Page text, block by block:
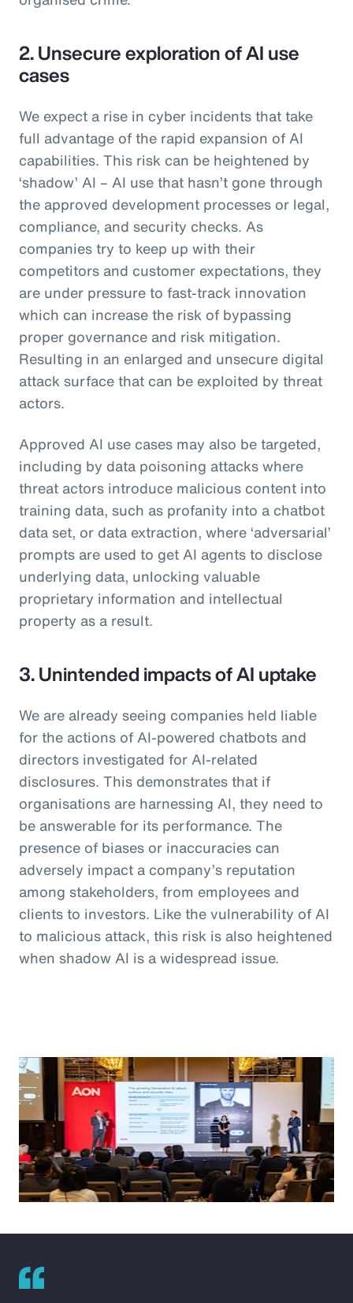
2. Unsecure exploration of AI use
cases
We expect a rise in cyber incidents that take
full advantage of the rapid expansion of AI
capabilities. This risk can be heightened by
‘shadow’ AI – AI use that hasn’t gone through
the approved development processes or legal,
compliance, and security checks. As
companies try to keep up with their
competitors and customer expectations, they
are under pressure to fast-track innovation
which can increase the risk of bypassing
proper governance and risk mitigation.
Resulting in an enlarged and unsecure digital
attack surface that can be exploited by threat
actors.
Approved AI use cases may also be targeted,
including by data poisoning attacks where
threat actors introduce malicious content into
training data, such as profanity into a chatbot
data set, or data extraction, where ‘adversarial’
prompts are used to get AI agents to disclose
underlying data, unlocking valuable
proprietary information and intellectual
property as a result.
3. Unintended impacts of AI uptake
We are already seeing companies held liable
for the actions of AI-powered chatbots and
directors investigated for AI-related
disclosures. This demonstrates that if
organisations are harnessing AI, they need to
be answerable for its performance. The
presence of biases or inaccuracies can
adversely impact a company’s reputation
among stakeholders, from employees and
clients to investors. Like the vulnerability of AI
to malicious attack, this risk is also heightened
when shadow AI is a widespread issue.